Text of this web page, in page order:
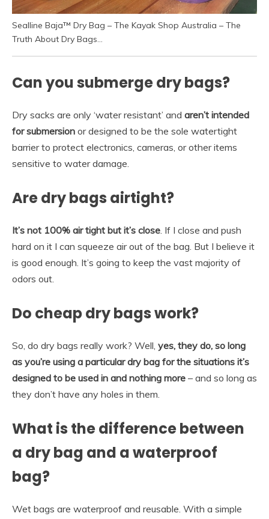
Sealline Baja™ Dry Bag – The Kayak Shop Australia – The
Truth About Dry Bags…
Can you submerge dry bags?
Dry sacks are only ‘water resistant’ and aren’t intended
for submersion or designed to be the sole watertight
barrier to protect electronics, cameras, or other items
sensitive to water damage.
Are dry bags airtight?
It’s not 100% air tight but it’s close . If I close and push
hard on it I can squeeze air out of the bag. But I believe it
is good enough. It’s going to keep the vast majority of
odors out.
Do cheap dry bags work?
So, do dry bags really work? Well, yes, they do, so long
as you’re using a particular dry bag for the situations it’s
designed to be used in and nothing more – and so long as
they don’t have any holes in them.
What is the difference between
a dry bag and a waterproof
bag?
Wet bags are waterproof and reusable. With a simple